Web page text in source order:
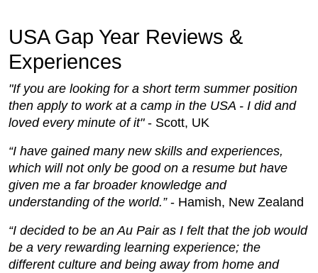
USA Gap Year Reviews &
Experiences
"If you are looking for a short term summer position
then apply to work at a camp in the USA - I did and
loved every minute of it"- Scott, UK
“I have gained many new skills and experiences,
which will not only be good on a resume but have
given me a far broader knowledge and
understanding of the world.”- Hamish, New Zealand
“I decided to be an Au Pair as I felt that the job would
be a very rewarding learning experience; the
different culture and being away from home and